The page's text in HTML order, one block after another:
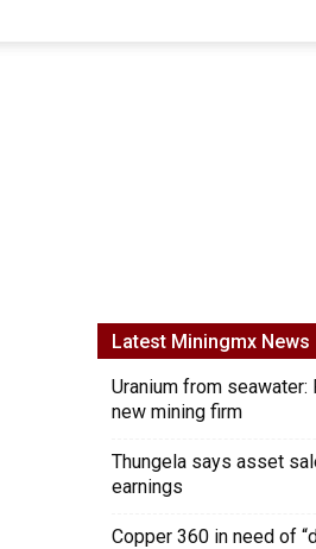
Latest Miningmx News
Uranium from seawater:
new mining firm
Thungela says asset
earnings
Copper 360 in need of